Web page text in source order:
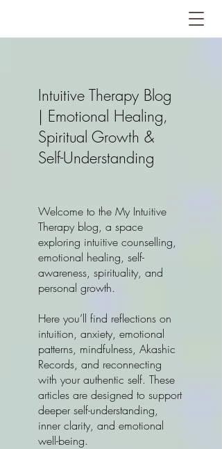
Intuitive Therapy Blog
| Emotional Healing,
Spiritual Growth &
Self-Understanding
Welcome to the My Intuitive
Therapy blog, a space
exploring intuitive counselling,
emotional healing, self-
awareness, spirituality, and
personal growth.
Here you’ll find reflections on
intuition, anxiety, emotional
patterns, mindfulness, Akashic
Records, and reconnecting
with your authentic self. These
articles are designed to support
deeper self-understanding,
inner clarity, and emotional
well-being.